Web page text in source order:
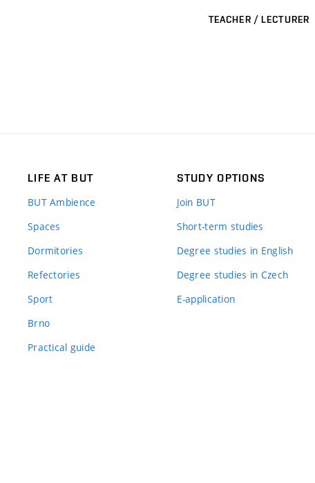
TEACHER / LECTURER
LIFE AT BUT
BUT Ambience
Spaces
Dormitories
Refectories
Sport
Brno
Practical guide
STUDY OPTIONS
Join BUT
Short-term studies
Degree studies in English
Degree studies in Czech
E-application